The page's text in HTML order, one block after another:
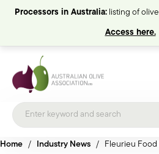
Processors in Australia:listing of
Access here.
Home / Industry News / Fleurieu Food